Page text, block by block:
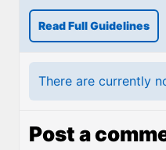
Read Full Guidelines
There are currently
Post a